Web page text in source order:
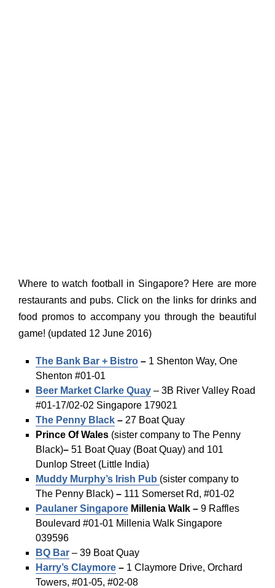
Where to watch football in Singapore? Here are more
restaurants and pubs. Click on the links for drinks and
food promos to accompany you through the beautiful
game! (updated 12 June 2016)
The Bank Bar + Bistro – 1 Shenton Way, One
Shenton #01-01
Beer Market Clarke Quay – 3B River Valley Road
#01-17/02-02 Singapore 179021
The Penny Black – 27 Boat Quay
Prince Of Wales (sister company to The Penny
Black)– 51 Boat Quay (Boat Quay) and 101
Dunlop Street (Little India)
Muddy Murphy’s Irish Pub (sister company to
The Penny Black) – 111 Somerset Rd, #01-02
Paulaner Singapore Millenia Walk – 9 Raffles
Boulevard #01-01 Millenia Walk Singapore
039596
BQ Bar – 39 Boat Quay
Harry’s Claymore – 1 Claymore Drive, Orchard
Towers, #01-05, #02-08